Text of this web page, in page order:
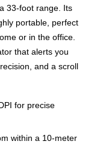
33-foot range. Its
portable, perfect
or in the office.
that alerts you
and a scroll
for precise
within a 10-meter